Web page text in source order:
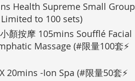
Health Supreme Small Group
Limited to 100 sets)
顏按摩 105mins Soufflé Facial
Massage (#限量100套⚡
20mins -Ion Spa (#限量50套⚡